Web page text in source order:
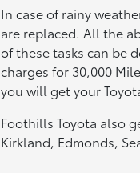
In case of rainy
are replaced. All the
of these tasks can be
charges for 30,000
you will get your
Foothills Toyota also
Kirkland, Edmonds,